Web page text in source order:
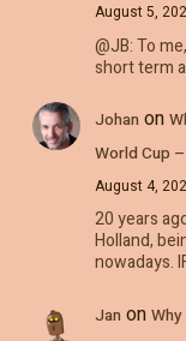
August 5,
@JB: To
short term
Johan on
World Cup
August 4,
20 years
Holland,
nowadays.
Jan on